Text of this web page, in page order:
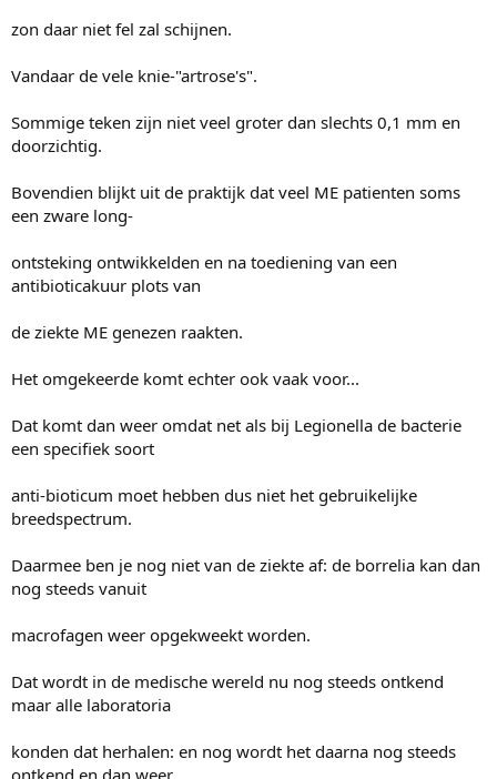
zon daar niet fel zal schijnen.
Vandaar de vele knie-"artrose's".
Sommige teken zijn niet veel groter dan slechts 0,1 mm en
doorzichtig.
Bovendien blijkt uit de praktijk dat veel ME patienten soms
een zware long-
ontsteking ontwikkelden en na toediening van een
antibioticakuur plots van
de ziekte ME genezen raakten.
Het omgekeerde komt echter ook vaak voor...
Dat komt dan weer omdat net als bij Legionella de bacterie
een specifiek soort
anti-bioticum moet hebben dus niet het gebruikelijke
breedspectrum.
Daarmee ben je nog niet van de ziekte af: de borrelia kan dan
nog steeds vanuit
macrofagen weer opgekweekt worden.
Dat wordt in de medische wereld nu nog steeds ontkend
maar alle laboratoria
konden dat herhalen: en nog wordt het daarna nog steeds
ontkend en dan weer